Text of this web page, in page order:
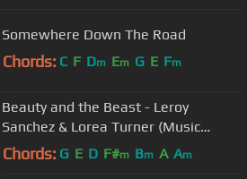
Somewhere Down The Road
Chords: C F Dm Em G E Fm
Beauty and the Beast - Leroy
Sanchez & Lorea Turner (Music
Video)
Chords: G E D F#m Bm A Am